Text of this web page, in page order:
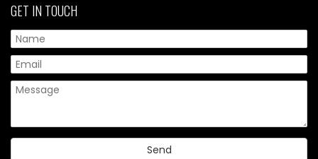
GET IN TOUCH